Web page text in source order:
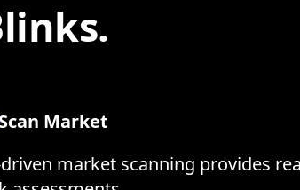
Scan Market
market scanning provides